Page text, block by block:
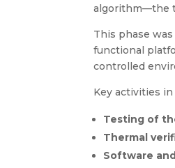
algorithm—the
This phase
functional
controlled
Key activities
Testing of
Thermal
Software